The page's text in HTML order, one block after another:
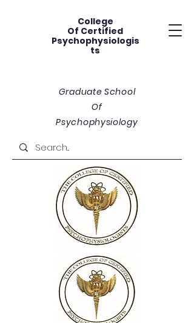
College
Of Certified
Psychophysiologis
ts
Graduate School
Of
Psychophysiology